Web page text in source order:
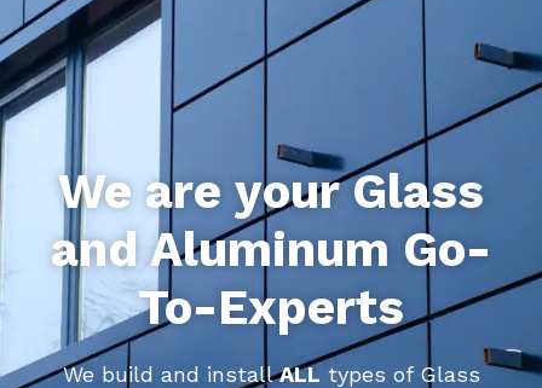
We are your Glass
and Aluminum Go-
To-Experts
We build and installALL types of Glass